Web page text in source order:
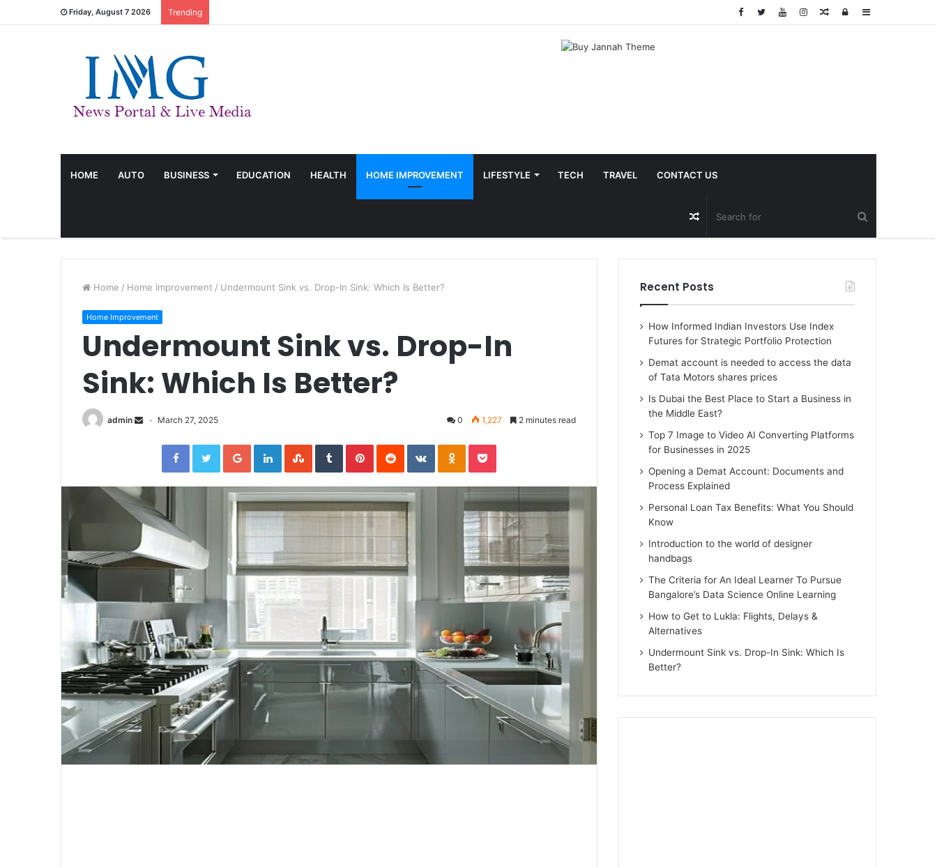
Friday, August 7 2026 Trending Sidebar
Log
Random
HOME AUTO BUSINESS EDUCATION HEALTH HOME IMPROVEMENT LIFESTYLE TECH TRAVEL CONTACT US
Random
Article
Home / Home Improvement / Undermount Sink vs. Drop-In Sink: Which Is Better?
Home Improvement
Undermount Sink vs. Drop-In
Sink: Which Is Better?
admin March 27, 2025 0 1,227 2 minutes read
FacebookTwitterGoogle+LinkedInStumbleUpon
TumblrPinterestReddit VKontakteOdnoklassniki
Pocket
Recent Posts
How Informed Indian Investors Use Index
Futures for Strategic Portfolio Protection
Demat account is needed to access the data
of Tata Motors shares prices
Is Dubai the Best Place to Start a Business in
the Middle East?
Top 7 Image to Video AI Converting Platforms
for Businesses in 2025
Opening a Demat Account: Documents and
Process Explained
Personal Loan Tax Benefits: What You Should
Know
Introduction to the world of designer
handbags
The Criteria for An Ideal Learner To Pursue
Bangalore’s Data Science Online Learning
How to Get to Lukla: Flights, Delays &
Alternatives
Undermount Sink vs. Drop-In Sink: Which Is
Better?